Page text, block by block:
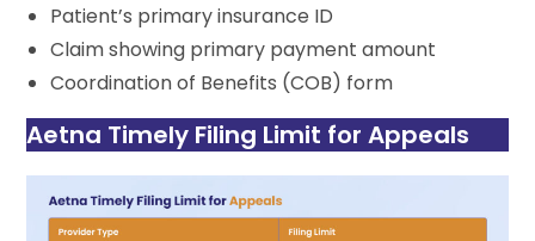
Patient’s primary insurance ID
Claim showing primary payment amount
Coordination of Benefits (COB) form
Aetna Timely Filing Limit for Appeals